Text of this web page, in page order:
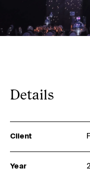
Details
Client
Year